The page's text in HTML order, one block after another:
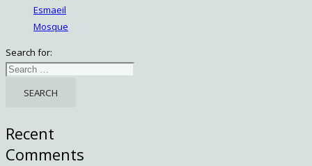
Esmaeil
Mosque
Search for:
Recent
Comments